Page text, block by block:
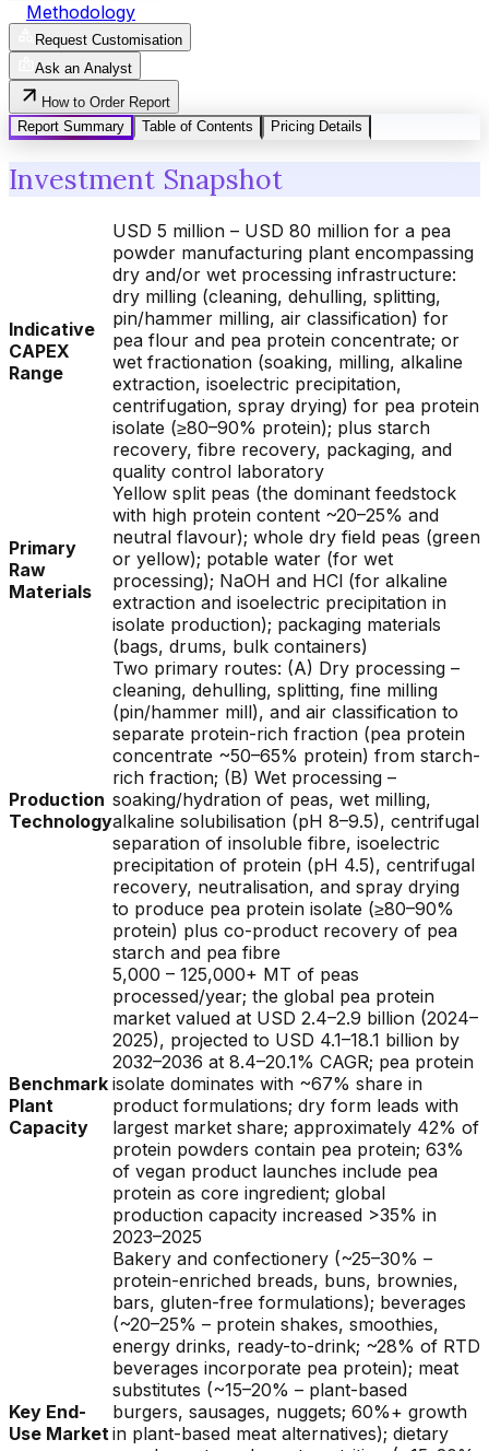
Methodology
Request Customisation
Ask an Analyst
How to Order Report
Report Summary
Table of Contents Pricing Details
Investment Snapshot
Indicative
CAPEX
Range
USD 5 million – USD 80 million for a pea
powder manufacturing plant encompassing
dry and/or wet processing infrastructure:
dry milling (cleaning, dehulling, splitting,
pin/hammer milling, air classification) for
pea flour and pea protein concentrate; or
wet fractionation (soaking, milling, alkaline
extraction, isoelectric precipitation,
centrifugation, spray drying) for pea protein
isolate (≥80–90% protein); plus starch
recovery, fibre recovery, packaging, and
quality control laboratory
Primary
Raw
Materials
Yellow split peas (the dominant feedstock
with high protein content ~20–25% and
neutral flavour); whole dry field peas (green
or yellow); potable water (for wet
processing); NaOH and HCl (for alkaline
extraction and isoelectric precipitation in
isolate production); packaging materials
(bags, drums, bulk containers)
Production
Technology
Two primary routes: (A) Dry processing –
cleaning, dehulling, splitting, fine milling
(pin/hammer mill), and air classification to
separate protein-rich fraction (pea protein
concentrate ~50–65% protein) from starch-
rich fraction; (B) Wet processing –
soaking/hydration of peas, wet milling,
alkaline solubilisation (pH 8–9.5), centrifugal
separation of insoluble fibre, isoelectric
precipitation of protein (pH 4.5), centrifugal
recovery, neutralisation, and spray drying
to produce pea protein isolate (≥80–90%
protein) plus co-product recovery of pea
starch and pea fibre
Benchmark
Plant
Capacity
5,000 – 125,000+ MT of peas
processed/year; the global pea protein
market valued at USD 2.4–2.9 billion (2024–
2025), projected to USD 4.1–18.1 billion by
2032–2036 at 8.4–20.1% CAGR; pea protein
isolate dominates with ~67% share in
product formulations; dry form leads with
largest market share; approximately 42% of
protein powders contain pea protein; 63%
of vegan product launches include pea
protein as core ingredient; global
production capacity increased >35% in
2023–2025
Key End-
Use Market
Bakery and confectionery (~25–30% –
protein-enriched breads, buns, brownies,
bars, gluten-free formulations); beverages
(~20–25% – protein shakes, smoothies,
energy drinks, ready-to-drink; ~28% of RTD
beverages incorporate pea protein); meat
substitutes (~15–20% – plant-based
burgers, sausages, nuggets; 60%+ growth
in plant-based meat alternatives); dietary